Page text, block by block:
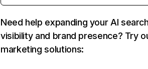
Need help expanding your AI
visibility and brand presence? Try
marketing solutions: